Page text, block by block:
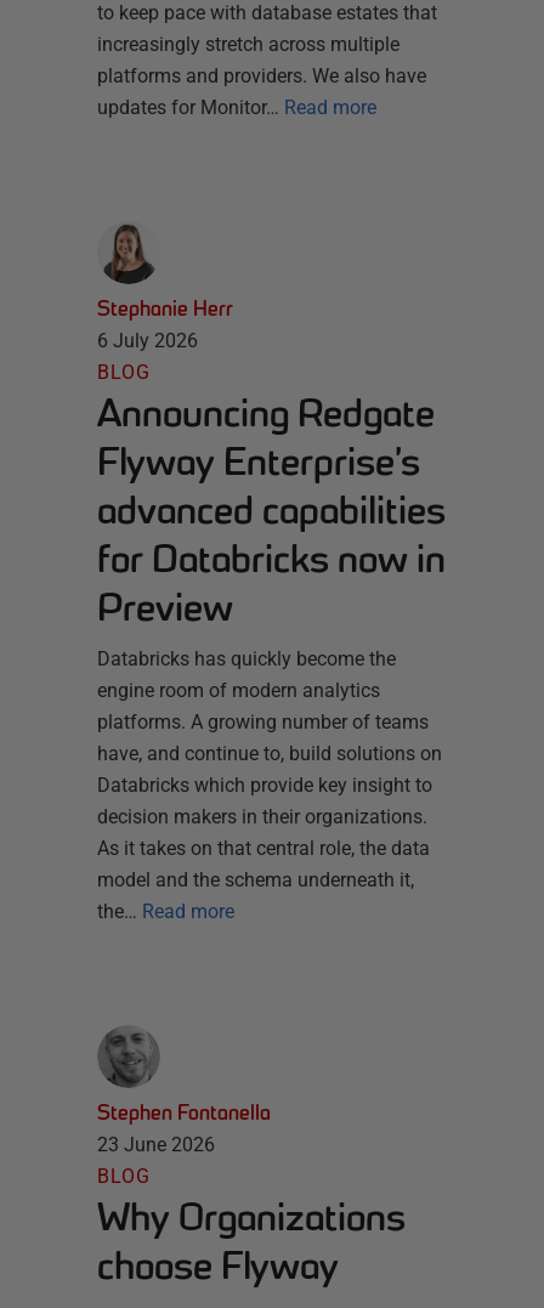
to keep pace with database estates that
increasingly stretch across multiple
platforms and providers. We also have
updates for Monitor… Read more
Stephanie Herr
6 July 2026
BLOG
Announcing Redgate
Flyway Enterprise’s
advanced capabilities
for Databricks now in
Preview
Databricks has quickly become the
engine room of modern analytics
platforms. A growing number of teams
have, and continue to, build solutions on
Databricks which provide key insight to
decision makers in their organizations.
As it takes on that central role, the data
model and the schema underneath it,
the… Read more
Stephen Fontanella
23 June 2026
BLOG
Why Organizations
choose Flyway